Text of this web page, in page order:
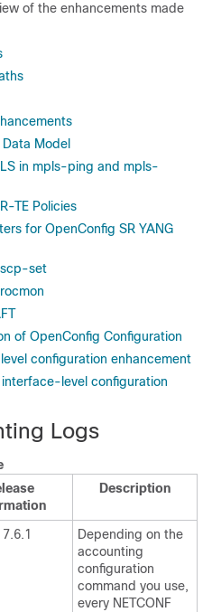
of the enhancements made
Model
in mpls-ping and mpls-
TE Policies
for OpenConfig SR YANG
set
of OpenConfig Configuration
configuration enhancement
level configuration
Logs
Description
Depending on the
accounting
configuration
command you use,
every NETCONF